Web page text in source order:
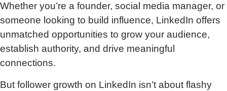
Whether you’re a founder, social media manager, or
someone looking to build influence, LinkedIn offers
unmatched opportunities to grow your audience,
establish authority, and drive meaningful
connections.
But follower growth on LinkedIn isn’t about flashy